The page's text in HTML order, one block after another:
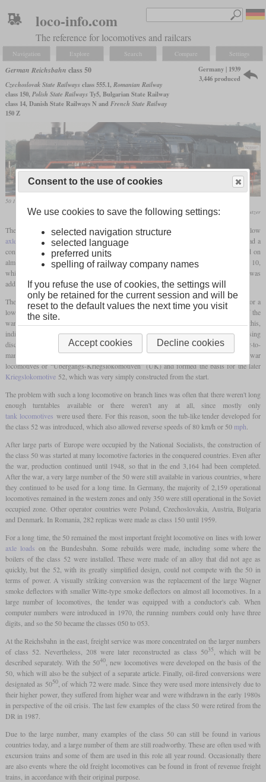
loco-info.com
The reference for locomotives and railcars
Navigation Explore Search Compare Settings
German Reichsbahn class 50
Czechoslovak State Railwaysclass 555.1, Romanian Railway
class 150, Polish State RailwaysTy5, Bulgarian State Railway
class 14, Danish State Railways N and French State Railway
150 Z
Germany | 1939
3,446 produced
50 1002 with large Wagner smoke deflectors in use by the DR in October 1980 in Nossen
Werner & Hansjörg Brutzer
The class 50 was developed to be able to replace the heaviest freight locomotives with low
axle loading
from the various state railways. With the wheel arrangement 2-10-0, it had a
considerable size, but due to theaxle load
of only about 15 tonnes, it could be used on
almost all secondary lines. The most important class to be replaced was the Prussian G 10,
which was present in very large numbers. Compared to this, only one
was
added in order to be able to increase power despite the sameaxle load.
The general design of the 50 was aimed at being able to manufacture larger numbers for a
low price in many different factories. After the beginning of the war, the idea arose of the
war locomotives or “Kriegslokomotiven”, which should be even simpler. For this,
individual parts were increasingly being replaced with simpler ones, for example by using
disc wheels instead of spoked wheels on the
leading axleor by using an easier-to-
manufacture, angular sandbox. These machines were designated as transitional war
locomotives or “Übergangs-Kriegslokomotiven” (ÜK) and formed the basis for the later
Kriegslokomotive52, which was very simply constructed from the start.
The problem with such a long locomotive on branch lines was often that there weren't long
enough turntables available or there weren't any at all, since mostly only
tank locomotives were used there. For this reason, soon the tub-like tender developed for
the class 52 was introduced, which also allowed reverse speeds of 80 km/h or 50 mph
After large parts of Europe were occupied by the National Socialists, the construction of
the class 50 was started at many locomotive factories in the conquered countries. Even after
the war, production continued until 1948, so that in the end 3,164 had been completed.
After the war, a very large number of the 50 were still available in various countries, where
they continued to be used for a long time. In Germany, the majority of 2,159 operational
locomotives remained in the western zones and only 350 were still operational in the Soviet
occupied zone. Other operator countries were Poland, Czechoslovakia, Austria, Bulgaria
and Denmark. In Romania, 282 replicas were made as class 150 until 1959.
For a long time, the 50 remained the most important freight locomotive on lines with lower
axle loads on the Bundesbahn. Some rebuilds were made, including some where the
boilers of the class 52 were installed. These were made of an alloy that did not age as
quickly, but the 52, with its greatly simplified design, could not compete with the 50 in
terms of power. A visually striking conversion was the replacement of the large Wagner
smoke deflectors with smaller Witte-type smoke deflectors on almost all locomotives. In a
large number of locomotives, the tender was equipped with a conductor's cab. When
computer numbers were introduced in 1970, the running numbers could only have three
digits, and so the 50 became the classes 050 to 053.
At the Reichsbahn in the east, freight service was more concentrated on the larger numbers
of class 52. Nevertheless, 208 were later reconstructed as class 5035
, which will be
described separately. With the 5040, new locomotives were developed on the basis of the
50, which will also be the subject of a separate article. Finally, oil-fired conversions were
designated as 5050, of which 72 were made. Since they were used more intensively due to
their higher power, they suffered from higher wear and were withdrawn in the early 1980s
in perspective of the oil crisis. The last few examples of the class 50 were retired from the
DR in 1987.
Due to the large number, many examples of the class 50 can still be found in various
countries today, and a large number of them are still roadworthy. These are often used with
excursion trains and some of them are used in this role all year round. Occasionally there
are also events where the old freight locomotives can be found in front of revenue freight
trains, in accordance with their original purpose.
Consent to the use of cookies
We use cookies to save the following settings:
selected navigation structure
selected language
preferred units
spelling of railway company names
If you refuse the use of cookies, the settings will
only be retained for the current session and will be
reset to the default values the next time you visit
the site.
Accept cookies Decline cookies